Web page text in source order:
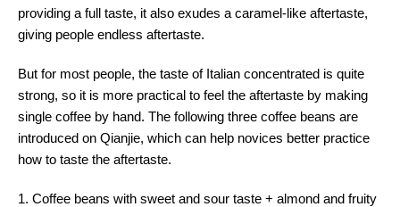
providing a full taste, it also exudes a caramel-like aftertaste,
giving people endless aftertaste.
But for most people, the taste of Italian concentrated is quite
strong, so it is more practical to feel the aftertaste by making
single coffee by hand. The following three coffee beans are
introduced on Qianjie, which can help novices better practice
how to taste the aftertaste.
1. Coffee beans with sweet and sour taste + almond and fruity